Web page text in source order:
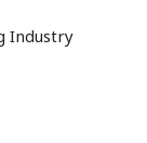
Industry